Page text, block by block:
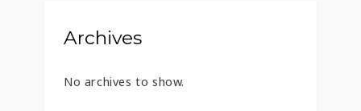
Archives
No archives to show.